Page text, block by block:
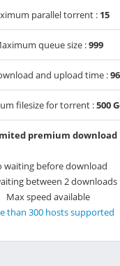
parallel torrent : 15
queue size :999
and upload time :
filesize for torrent :500
premium download
waiting before download
between 2 downloads
Max speed available
than 300 hosts supported